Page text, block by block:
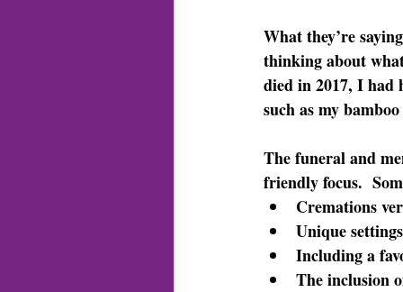
What they’re
thinking about
died in 2017, I had
such as my
The funeral and
friendly focus.
Cremations
Unique
Including a
The inclusion